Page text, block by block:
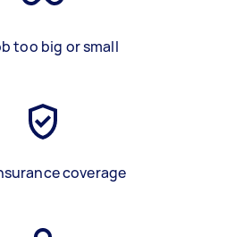
too big or small
coverage